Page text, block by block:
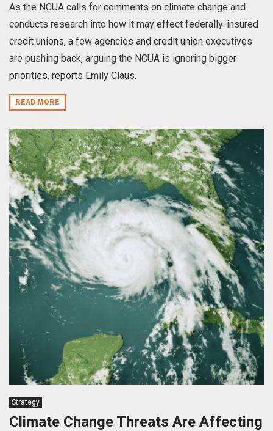
As the NCUA calls for comments on climate change and
conducts research into how it may effect federally-insured
credit unions, a few agencies and credit union executives
are pushing back, arguing the NCUA is ignoring bigger
priorities, reports Emily Claus.
READ MORE
Strategy
Climate Change Threats Are Affecting